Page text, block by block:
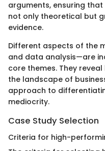
arguments, ensuring
not only theoretical but
evidence.
Different aspects of the
and data analysis—are
core themes. They
the landscape of
approach to
mediocrity.
Case Study Selection
Criteria for high-